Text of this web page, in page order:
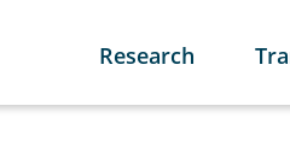
Research